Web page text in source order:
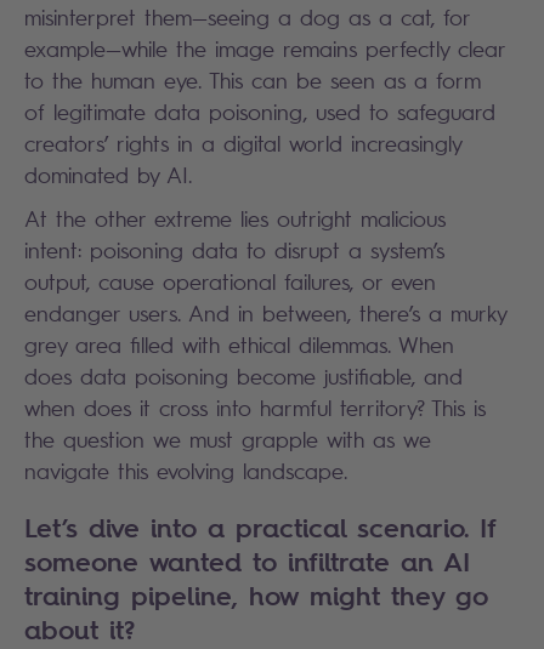
misinterpret them—seeing a dog as a cat, for
example—while the image remains perfectly clear
to the human eye. This can be seen as a form
of legitimate data poisoning, used to safeguard
creators’ rights in a digital world increasingly
dominated by AI.
At the other extreme lies outright malicious
intent: poisoning data to disrupt a system’s
output, cause operational failures, or even
endanger users. And in between, there’s a murky
grey area filled with ethical dilemmas. When
does data poisoning become justifiable, and
when does it cross into harmful territory? This is
the question we must grapple with as we
navigate this evolving landscape.
Let’s dive into a practical scenario. If
someone wanted to infiltrate an AI
training pipeline, how might they go
about it?